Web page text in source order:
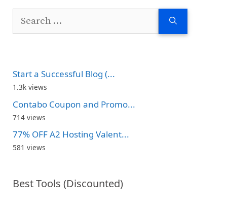
Search
Start a Successful Blog (...
1.3k views
Contabo Coupon and Promo...
714 views
77% OFF A2 Hosting Valent...
581 views
Best Tools (Discounted)